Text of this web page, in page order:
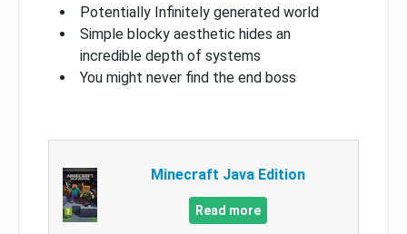
Potentially Infinitely generated world
Simple blocky aesthetic hides an
incredible depth of systems
You might never find the end boss
Minecraft Java Edition
Read more